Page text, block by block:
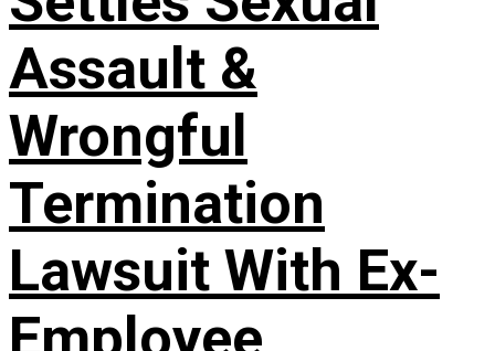
Assault &
Wrongful
Termination
Lawsuit With Ex-